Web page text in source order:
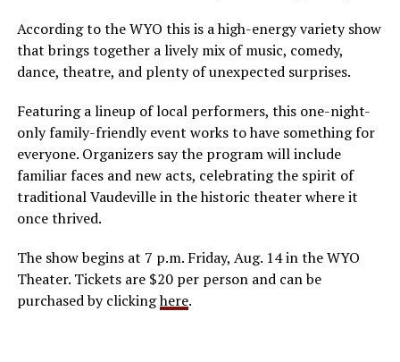
According to the WYO this is a high-energy variety show
that brings together a lively mix of music, comedy,
dance, theatre, and plenty of unexpected surprises.
Featuring a lineup of local performers, this one-night-
only family-friendly event works to have something for
everyone. Organizers say the program will include
familiar faces and new acts, celebrating the spirit of
traditional Vaudeville in the historic theater where it
once thrived.
The show begins at 7 p.m. Friday, Aug. 14 in the WYO
Theater. Tickets are $20 per person and can be
purchased by clickinghere.